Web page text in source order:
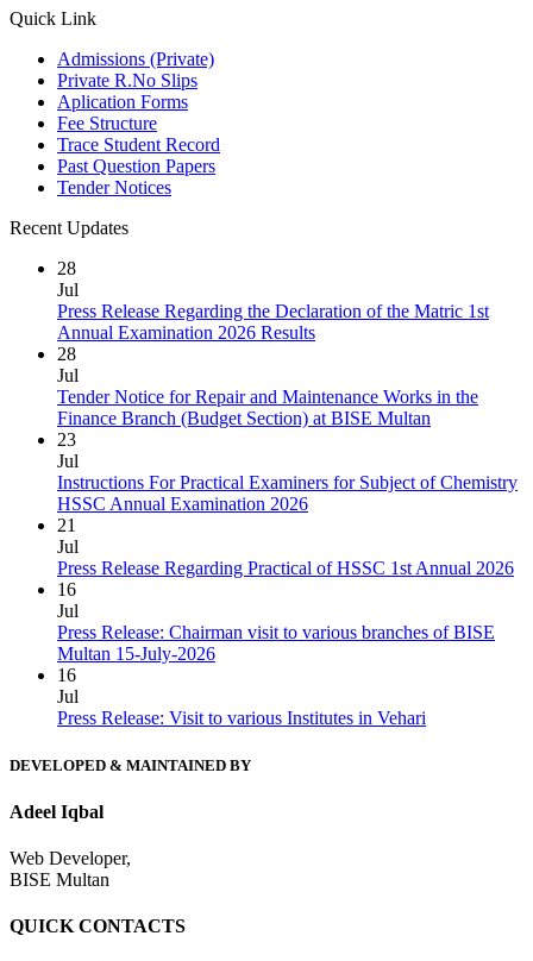
Quick Link
Admissions (Private)
Private R.No Slips
Aplication Forms
Fee Structure
Trace Student Record
Past Question Papers
Tender Notices
Recent Updates
28
Jul
Press Release Regarding the Declaration of the Matric 1st
Annual Examination 2026 Results
28
Jul
Tender Notice for Repair and Maintenance Works in the
Finance Branch (Budget Section) at BISE Multan
23
Jul
Instructions For Practical Examiners for Subject of Chemistry
HSSC Annual Examination 2026
21
Jul
Press Release Regarding Practical of HSSC 1st Annual 2026
16
Jul
Press Release: Chairman visit to various branches of BISE
Multan 15-July-2026
16
Jul
Press Release: Visit to various Institutes in Vehari
DEVELOPED & MAINTAINED BY
Adeel Iqbal
Web Developer,
BISE Multan
QUICK CONTACTS